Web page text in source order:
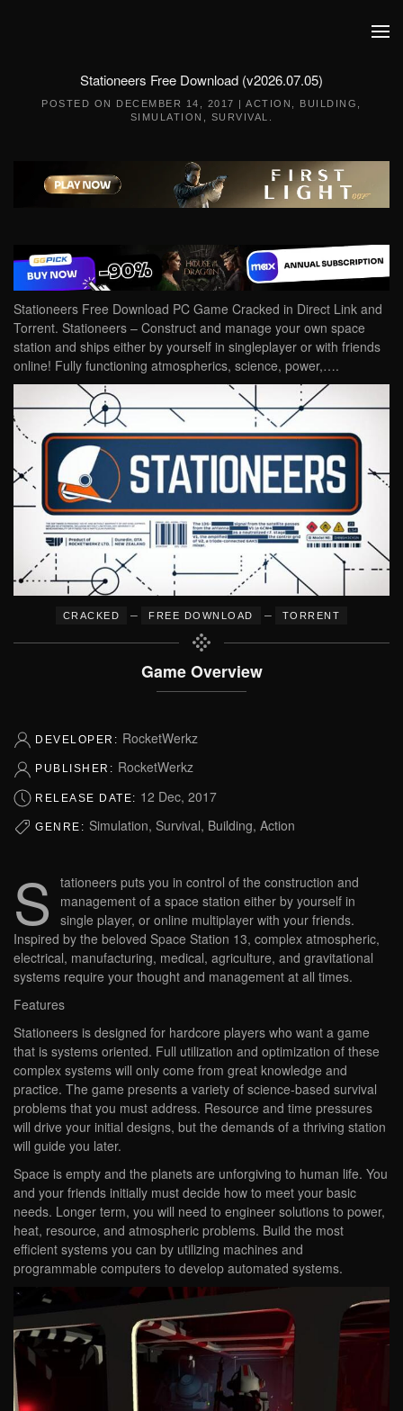
Stationeers Free Download (v2026.07.05)
POSTED ON DECEMBER 14, 2017 |ACTION BUILDING
SIMULATION
SURVIVAL
Stationeers Free Download PC Game Cracked in Direct Link and
Torrent. Stationeers – Construct and manage your own space
station and ships either by yourself in singleplayer or with friends
online! Fully functioning atmospherics, science, power,….
CRACKED – FREE DOWNLOAD – TORRENT
Game Overview
DEVELOPER: RocketWerkz
PUBLISHER: RocketWerkz
RELEASE DATE: 12 Dec, 2017
GENRE: Simulation, Survival, Building, Action
S
tationeers puts you in control of the construction and
management of a space station either by yourself in
single player, or online multiplayer with your friends.
Inspired by the beloved Space Station 13, complex atmospheric,
electrical, manufacturing, medical, agriculture, and gravitational
systems require your thought and management at all times.
Features
Stationeers is designed for hardcore players who want a game
that is systems oriented. Full utilization and optimization of these
complex systems will only come from great knowledge and
practice. The game presents a variety of science-based survival
problems that you must address. Resource and time pressures
will drive your initial designs, but the demands of a thriving station
will guide you later.
Space is empty and the planets are unforgiving to human life. You
and your friends initially must decide how to meet your basic
needs. Longer term, you will need to engineer solutions to power,
heat, resource, and atmospheric problems. Build the most
efficient systems you can by utilizing machines and
programmable computers to develop automated systems.